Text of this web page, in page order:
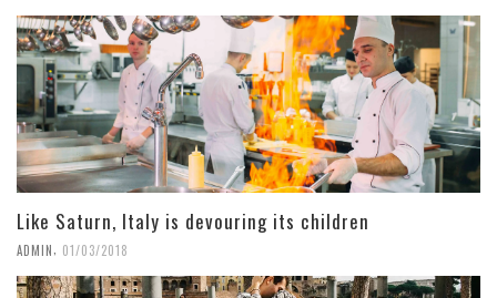
Like Saturn, Italy is devouring its children
ADMIN 01/03/2018